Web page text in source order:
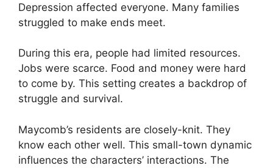
Depression affected everyone. Many families
struggled to make ends meet.
During this era, people had limited resources.
Jobs were scarce. Food and money were hard
to come by. This setting creates a backdrop of
struggle and survival.
Maycomb’s residents are closely-knit. They
know each other well. This small-town dynamic
influences the characters’ interactions. The